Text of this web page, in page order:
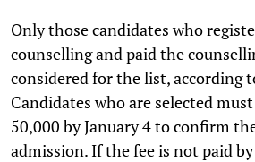
Only those candidates who
counselling and paid the
considered for the list, according
Candidates who are selected must
50,000 by January 4 to confirm
admission. If the fee is not paid